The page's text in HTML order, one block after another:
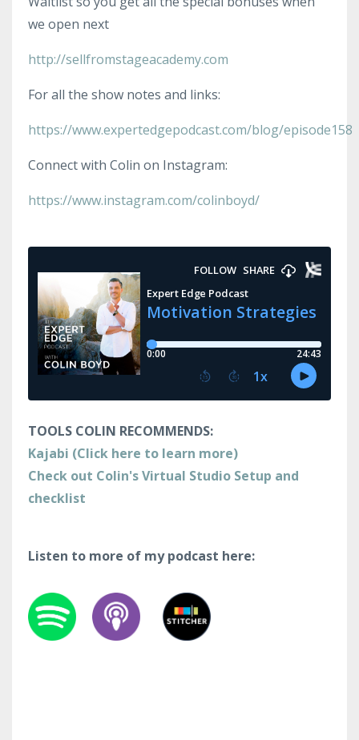
we open next
http://sellfromstageacademy.com
For all the show notes and links:
https://www.expertedgepodcast.com/blog/episode158
Connect with Colin on Instagram:
https://www.instagram.com/colinboyd/
TOOLS COLIN RECOMMENDS:
Kajabi (Click here to learn more)
Check out Colin's Virtual Studio Setup and
checklist
Listen to more of my podcast here: